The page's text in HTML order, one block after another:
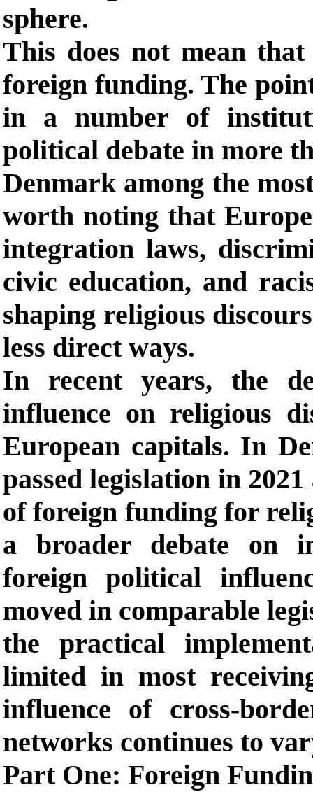
sphere.
This does not mean
foreign funding. The
in a number of
political debate in more
Denmark among the
worth noting that
integration laws,
civic education, and
shaping religious
less direct ways.
In recent years, the
influence on religious
European capitals. In
passed legislation in
of foreign funding for
a broader debate on
foreign political
moved in comparable
the practical
limited in most
influence of cross-
networks continues to
Part One: Foreign